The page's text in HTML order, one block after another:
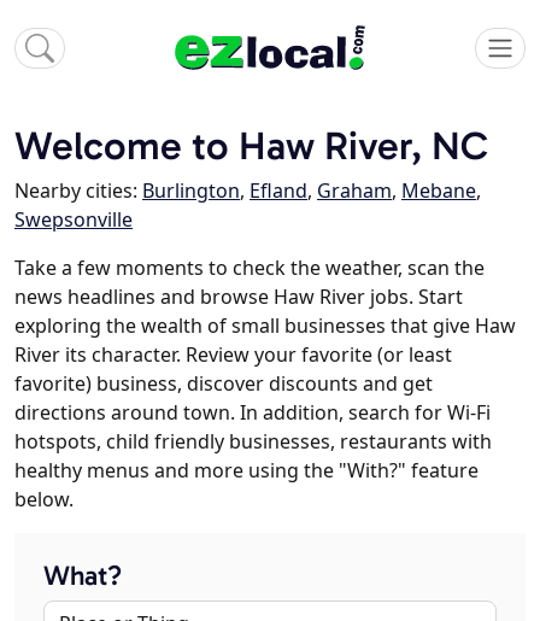
Welcome to Haw River, NC
Nearby cities: Burlington, Efland, Graham, Mebane,
Swepsonville
Take a few moments to check the weather, scan the
news headlines and browse Haw River jobs. Start
exploring the wealth of small businesses that give Haw
River its character. Review your favorite (or least
favorite) business, discover discounts and get
directions around town. In addition, search for Wi-Fi
hotspots, child friendly businesses, restaurants with
healthy menus and more using the "With?" feature
below.
What?